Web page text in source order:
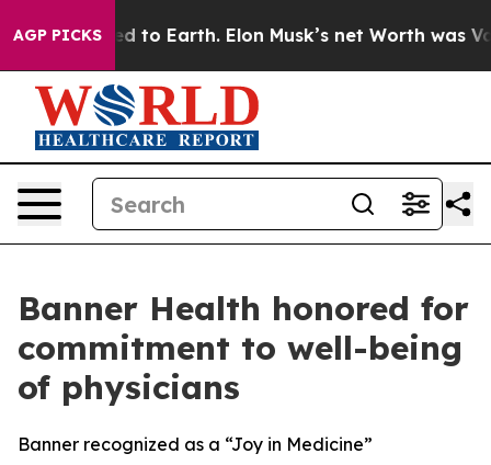
AGP PICKS
Crashed to Earth. Elon Musk’s net Worth was
Banner Health honored for
commitment to well-being
of physicians
Banner recognized as a “Joy in Medicine”